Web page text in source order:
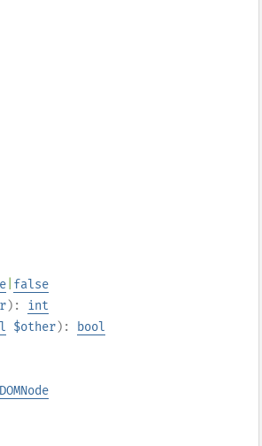
false
): int
$other):
bool
DOMNode